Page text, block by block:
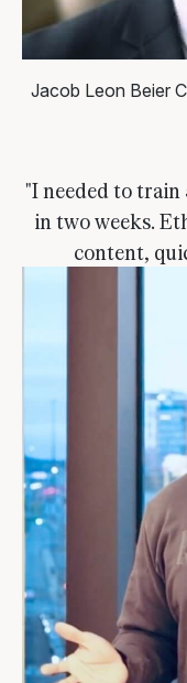
Jacob Leon Beier
"I needed to train
in two weeks.
content,